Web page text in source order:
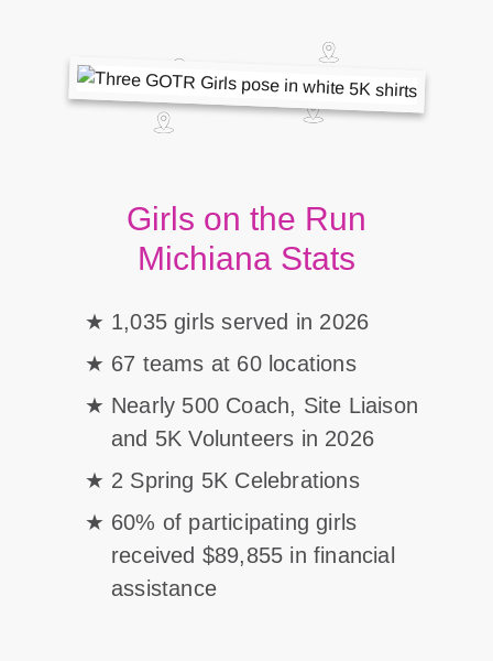
Girls on the Run
Michiana Stats
1,035 girls served in 2026
67 teams at 60 locations
Nearly 500 Coach, Site Liaison
and 5K Volunteers in 2026
2 Spring 5K Celebrations
60% of participating girls
received $89,855 in financial
assistance